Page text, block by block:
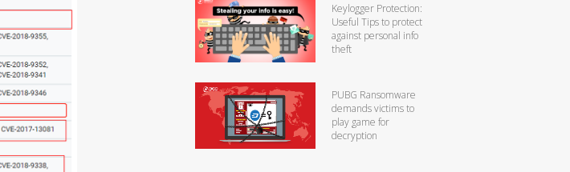
Keylogger Protection:
Useful Tips to protect
against personal info
theft
PUBG Ransomware
demands victims to
play game for
decryption